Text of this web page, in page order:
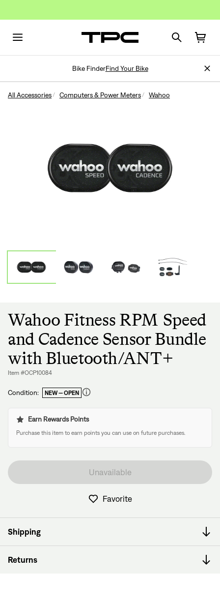
Bike FinderFind Your Bike
All Accessories Computers & Power Meters Wahoo
Wahoo Fitness RPM Speed
and Cadence Sensor Bundle
with Bluetooth/ANT+
Item #OCP10084
Condition: NEW — OPEN
price
Earn Rewards Points
Purchase this item to earn points you can use on future purchases.
Unavailable
Favorite
Shipping
Returns